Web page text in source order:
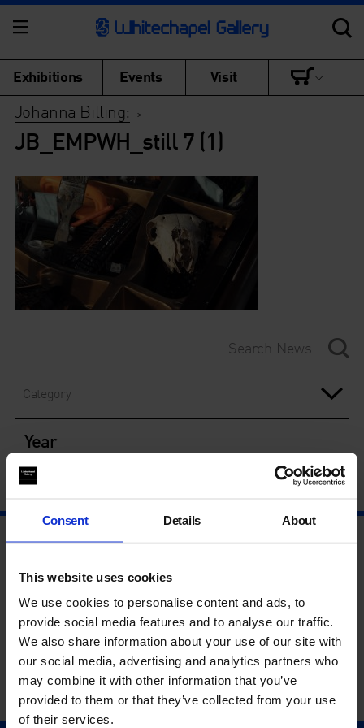
Consent Details About
This website uses cookies
We use cookies to personalise content and ads, to
provide social media features and to analyse our traffic.
We also share information about your use of our site with
our social media, advertising and analytics partners who
may combine it with other information that you’ve
provided to them or that they’ve collected from your use
of their services.
Exhibitions Events Visit
Johanna Billing: >
JB_EMPWH_still 7 (1)
Category
Year